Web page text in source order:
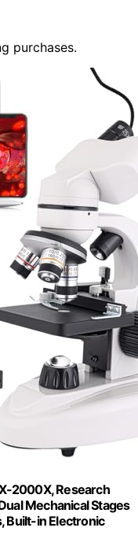
purchases.
2000X, Research
Mechanical Stages
Built-in Electronic